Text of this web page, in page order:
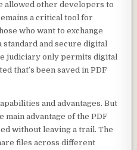
allowed other developers to
a critical tool for
who want to exchange
and secure digital
judiciary only permits digital
that’s been saved in PDF
and advantages. But
main advantage of the PDF
without leaving a trail. The
files across different